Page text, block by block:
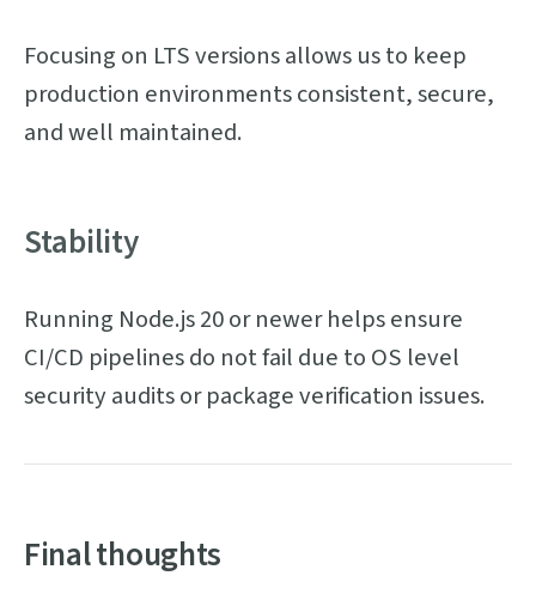
Focusing on LTS versions allows us to keep
production environments consistent, secure,
and well maintained.
Stability
Running Node.js 20 or newer helps ensure
CI/CD pipelines do not fail due to OS level
security audits or package verification issues.
Final thoughts